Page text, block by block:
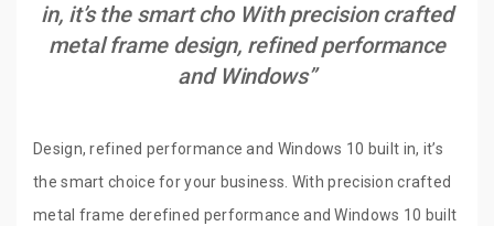
in, it’s the smart cho With precision crafted
metal frame design, refined performance
and Windows”
Design, refined performance and Windows 10 built in, it’s
the smart choice for your business. With precision crafted
metal frame derefined performance and Windows 10 built